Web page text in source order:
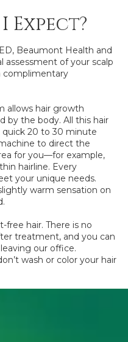
Expect?
Beaumont Health and
assessment of your scalp
complimentary
allows hair growth
by the body. All this hair
20 to 30 minute
to direct the
for you—for example,
hairline. Every
your unique needs.
warm sensation on
free hair. There is no
treatment, and you can
our office.
wash or color your hair